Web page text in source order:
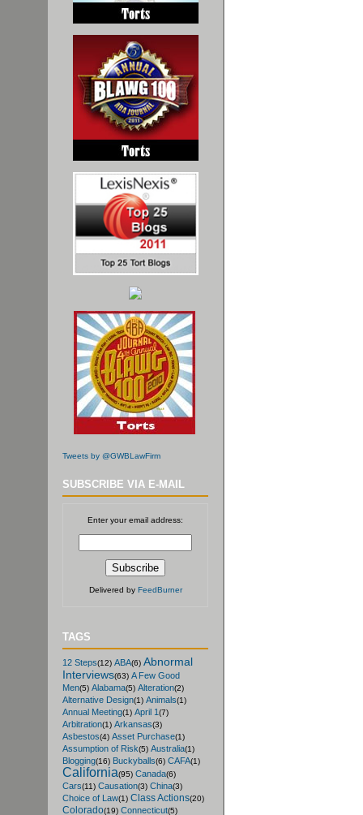
Tweets by @GWBLawFirm
SUBSCRIBE VIA E-MAIL
Enter your email address:
Delivered by FeedBurner
TAGS
12 Steps(12) ABA(6) Abnormal
Interviews(63) A Few Good
Men(5) Alabama(5) Alteration(2)
Alternative Design(1) Animals(1)
Annual Meeting(1) April 1(7)
Arbitration(1) Arkansas(3)
Asbestos(4) Asset Purchase(1)
Assumption of Risk(5) Australia(1)
Blogging(16) Buckyballs(6) CAFA(1)
California(95) Canada(6)
Cars(11) Causation(3) China(3)
Choice of Law(1) Class Actions(20)
Colorado(19) Connecticut(5)